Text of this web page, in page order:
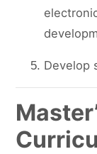
Develop